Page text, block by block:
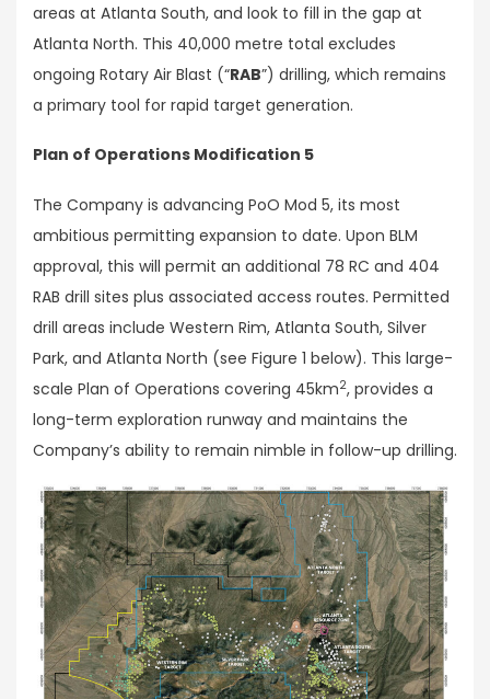
areas at Atlanta South, and look to fill in the gap at
Atlanta North. This 40,000 metre total excludes
ongoing Rotary Air Blast (“RAB”) drilling, which remains
a primary tool for rapid target generation.
Plan of Operations Modification 5
The Company is advancing PoO Mod 5, its most
ambitious permitting expansion to date. Upon BLM
approval, this will permit an additional 78 RC and 404
RAB drill sites plus associated access routes. Permitted
drill areas include Western Rim, Atlanta South, Silver
Park, and Atlanta North (see Figure 1 below). This large-
scale Plan of Operations covering 45km2, provides a
long-term exploration runway and maintains the
Company’s ability to remain nimble in follow-up drilling.